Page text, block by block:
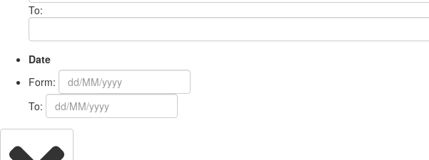
To:
Date
Form:
To: